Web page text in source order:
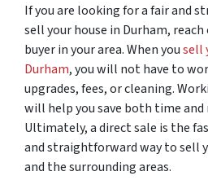
If you are looking for a fair and
sell your house in Durham,
buyer in your area. When yousell
Durham, you will not have to
upgrades, fees, or cleaning.
will help you save both time and
Ultimately, a direct sale is the
and straightforward way to sell
and the surrounding areas.